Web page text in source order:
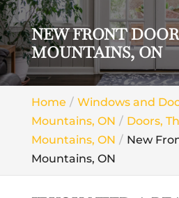
NEW FRONT
MOUNTAINS, ON
Home
Windows and
Mountains, ON
Doors,
Mountains, ON
New
Mountains, ON